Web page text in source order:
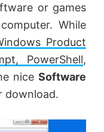
or games
While
Product
PowerShell,
nice Software
download.